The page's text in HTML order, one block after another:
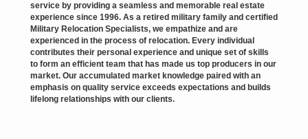
service by providing a seamless and memorable real estate
experience since 1996. As a retired military family and certified
Military Relocation Specialists, we empathize and are
experienced in the process of relocation. Every individual
contributes their personal experience and unique set of skills
to form an efficient team that has made us top producers in our
market. Our accumulated market knowledge paired with an
emphasis on quality service exceeds expectations and builds
lifelong relationships with our clients.